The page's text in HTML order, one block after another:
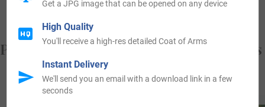
Popular products with your Coat of Arms
Get a JPG image that can be opened on any device
High Quality
You'll receive a high-res detailed Coat of Arms
Instant Delivery
We'll send you an email with a download link in a few
seconds